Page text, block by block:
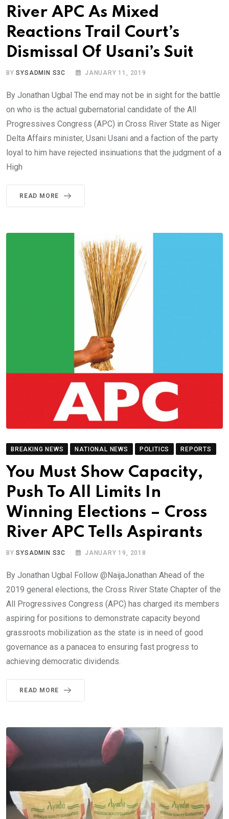
River APC As Mixed
Reactions Trail Court’s
Dismissal Of Usani’s Suit
BYSYSADMIN S3C JANUARY 11, 2019
By Jonathan Ugbal The end may not be in sight for the battle
on who is the actual gubernatorial candidate of the All
Progressives Congress (APC) in Cross River State as Niger
Delta Affairs minister, Usani Usani and a faction of the party
loyal to him have rejected insinuations that the judgment of a
High
READ MORE
BREAKING NEWS NATIONAL NEWS POLITICS REPORTS
You Must Show Capacity,
Push To All Limits In
Winning Elections – Cross
River APC Tells Aspirants
BYSYSADMIN S3C JANUARY 19, 2018
By Jonathan Ugbal Follow @NaijaJonathan Ahead of the
2019 general elections, the Cross River State Chapter of the
All Progressives Congress (APC) has charged its members
aspiring for positions to demonstrate capacity beyond
grassroots mobilization as the state is in need of good
governance as a panacea to ensuring fast progress to
achieving democratic dividends.
READ MORE